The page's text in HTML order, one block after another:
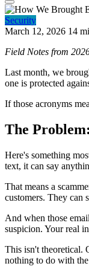
Security
March 12, 2026 14
Field Notes from
Last month, we
one is protected
If those acronyms
The
Here's something
text, it can say
That means a
customers. They can
And when those
suspicion. Your real
This isn't theoretical.
nothing to do with